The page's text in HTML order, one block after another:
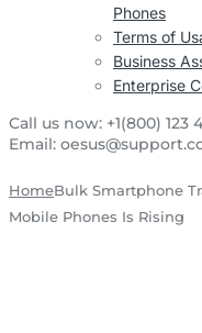
Phones
Terms of
Business
Enterprise
Call us now: +1(800) 123
Email:
HomeBulk Smartphone
Mobile Phones Is Rising